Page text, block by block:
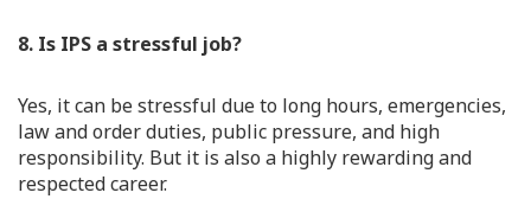
8. Is IPS a stressful job?
Yes, it can be stressful due to long hours, emergencies,
law and order duties, public pressure, and high
responsibility. But it is also a highly rewarding and
respected career.